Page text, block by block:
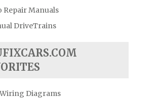
Repair Manuals
DriveTrains
Diagrams